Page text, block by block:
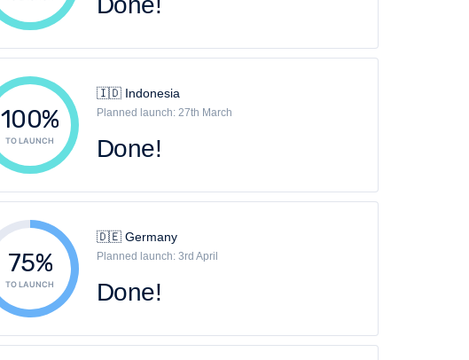
100%
TO LAUNCH
🇮🇩 Indonesia
Planned launch: 27th March
Done!
75%
TO LAUNCH
🇩🇪 Germany
Planned launch: 3rd April
Done!